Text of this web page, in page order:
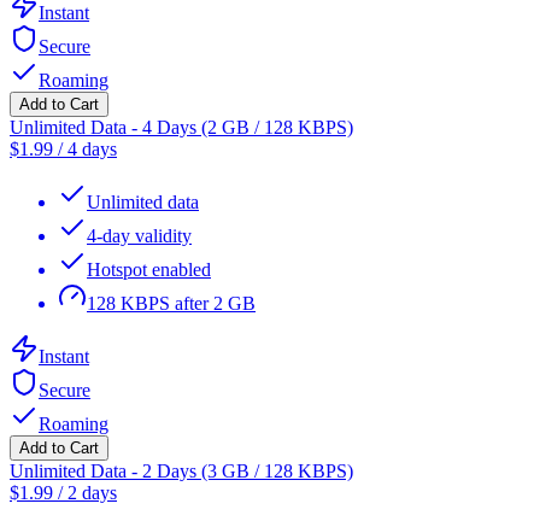
Instant
Secure
Roaming
Add to Cart
Unlimited Data - 4 Days (2 GB / 128 KBPS)
$1.99 /4 days
Unlimited data
4-day validity
Hotspot enabled
128 KBPS after 2 GB
Instant
Secure
Roaming
Add to Cart
Unlimited Data - 2 Days (3 GB / 128 KBPS)
$1.99 / 2 days